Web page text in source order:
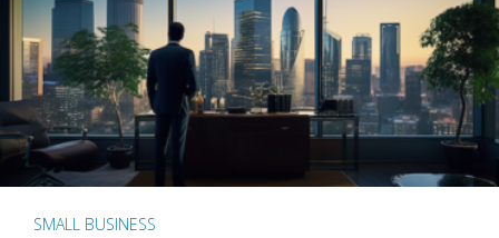
SMALL BUSINESS